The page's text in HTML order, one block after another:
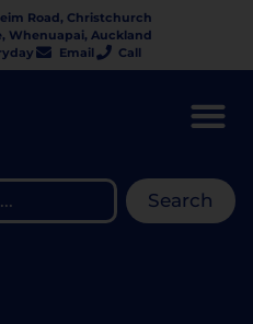
Road, Christchurch
Whenuapai, Auckland
Email Call
Search